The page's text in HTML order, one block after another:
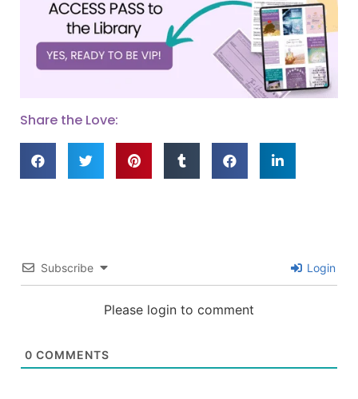
Share the Love:
Subscribe Login
Please login to comment
0 COMMENTS